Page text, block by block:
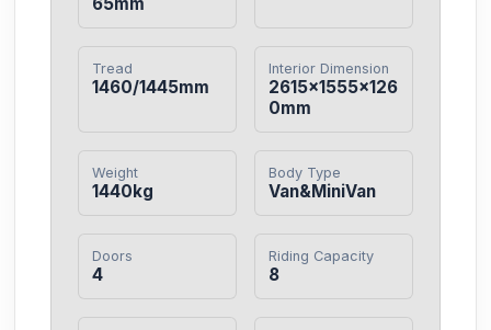
Tread
1460/1445mm
Interior Dimension
2615×1555×126
0mm
Weight
1440kg
Body Type
Van&MiniVan
Doors
4
Riding Capacity
8